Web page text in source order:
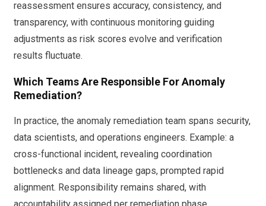
reassessment ensures accuracy, consistency, and
transparency, with continuous monitoring guiding
adjustments as risk scores evolve and verification
results fluctuate.
Which Teams Are Responsible For Anomaly
Remediation?
In practice, the anomaly remediation team spans security,
data scientists, and operations engineers. Example: a
cross-functional incident, revealing coordination
bottlenecks and data lineage gaps, prompted rapid
alignment. Responsibility remains shared, with
accountability assigned per remediation phase.